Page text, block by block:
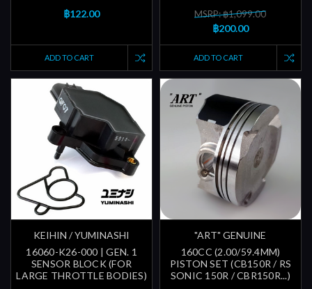
฿122.00
ADD TO CART
MSRP: ฿1,099.00
฿200.00
ADD TO CART
KEIHIN / YUMINASHI
16060-K26-000 | GEN. 1
SENSOR BLOCK (FOR
LARGE THROTTLE BODIES)
"ART" GENUINE
160CC (2.00/59.4MM)
PISTON SET (CB150R / RS
SONIC 150R / CBR150R...)